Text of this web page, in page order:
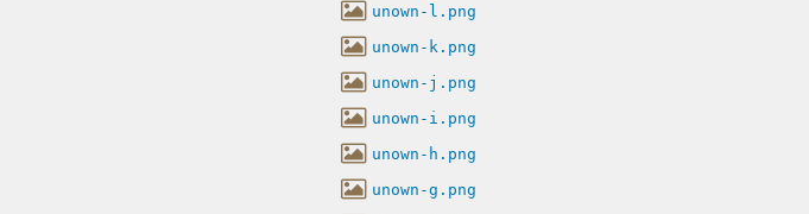
unown-l.png
unown-k.png
unown-j.png
unown-i.png
unown-h.png
unown-g.png